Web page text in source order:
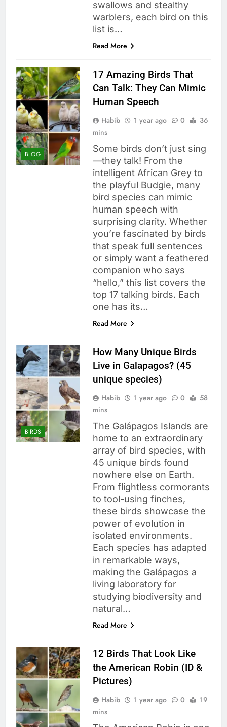
swallows and stealthy
warblers, each bird on this
list is…
Read More
BLOG
17 Amazing Birds That
Can Talk: They Can Mimic
Human Speech
Habib 1 year ago 0
36
mins
Some birds don’t just sing
—they talk! From the
intelligent African Grey to
the playful Budgie, many
bird species can mimic
human speech with
surprising clarity. Whether
you’re fascinated by birds
that speak full sentences
or simply want a feathered
companion who says
“hello,” this list covers the
top 17 talking birds. Each
one has its…
Read More
BIRDS
How Many Unique Birds
Live in Galapagos? (45
unique species)
Habib 1 year ago 0
58
mins
The Galápagos Islands are
home to an extraordinary
array of bird species, with
45 unique birds found
nowhere else on Earth.
From flightless cormorants
to tool-using finches,
these birds showcase the
power of evolution in
isolated environments.
Each species has adapted
in remarkable ways,
making the Galápagos a
living laboratory for
studying biodiversity and
natural…
Read More
12 Birds That Look Like
the American Robin (ID &
Pictures)
Habib 1 year ago 0
19
mins